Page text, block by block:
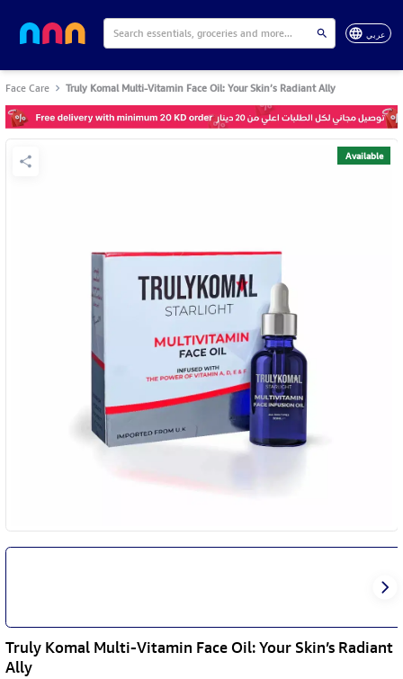
عربي
Face Care Truly Komal Multi-Vitamin Face Oil: Your Skin’s Radiant Ally
Available
Truly Komal Multi-Vitamin Face Oil: Your Skin’s Radiant
Ally